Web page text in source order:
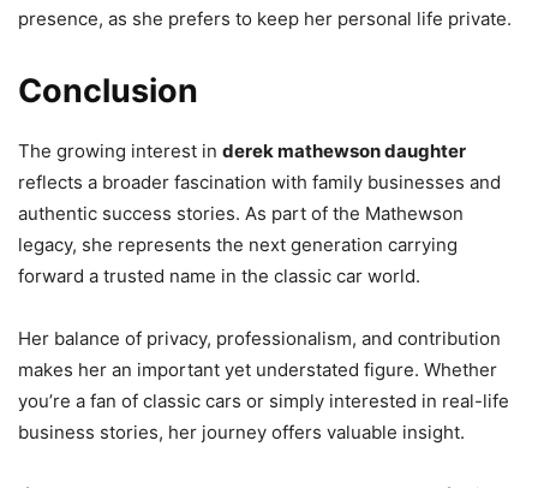
presence, as she prefers to keep her personal life private.
Conclusion
The growing interest in derek mathewson daughter
reflects a broader fascination with family businesses and
authentic success stories. As part of the Mathewson
legacy, she represents the next generation carrying
forward a trusted name in the classic car world.
Her balance of privacy, professionalism, and contribution
makes her an important yet understated figure. Whether
you’re a fan of classic cars or simply interested in real-life
business stories, her journey offers valuable insight.